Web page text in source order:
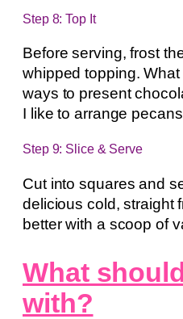
Step 8: Top It
Before serving, frost
whipped topping.
ways to present
I like to arrange
Step 9: Slice & Serve
Cut into squares and
delicious cold, straight
better with a scoop of
What
with?